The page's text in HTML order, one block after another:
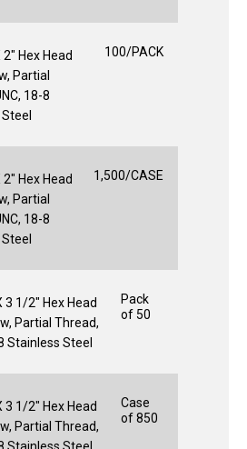
Hex Head
Partial
18-8
100/PACK
Hex Head
Partial
18-8
1,500/CASE
3 1/2" Hex Head
Partial Thread,
Stainless Steel
Pack
of 50
3 1/2" Hex Head
Partial Thread,
Stainless Steel
Case
of 850